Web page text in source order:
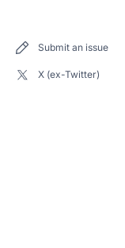
Submit an issue
X (ex-Twitter)